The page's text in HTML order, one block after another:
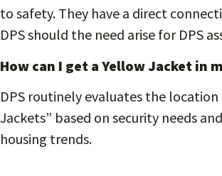
to safety. They have a direct
DPS should the need arise for DPS
How can I get a Yellow Jacket in
DPS routinely evaluates the
Jackets” based on security needs
housing trends.